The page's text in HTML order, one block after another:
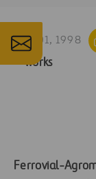
OCT 01, 1998
Ferrovial-